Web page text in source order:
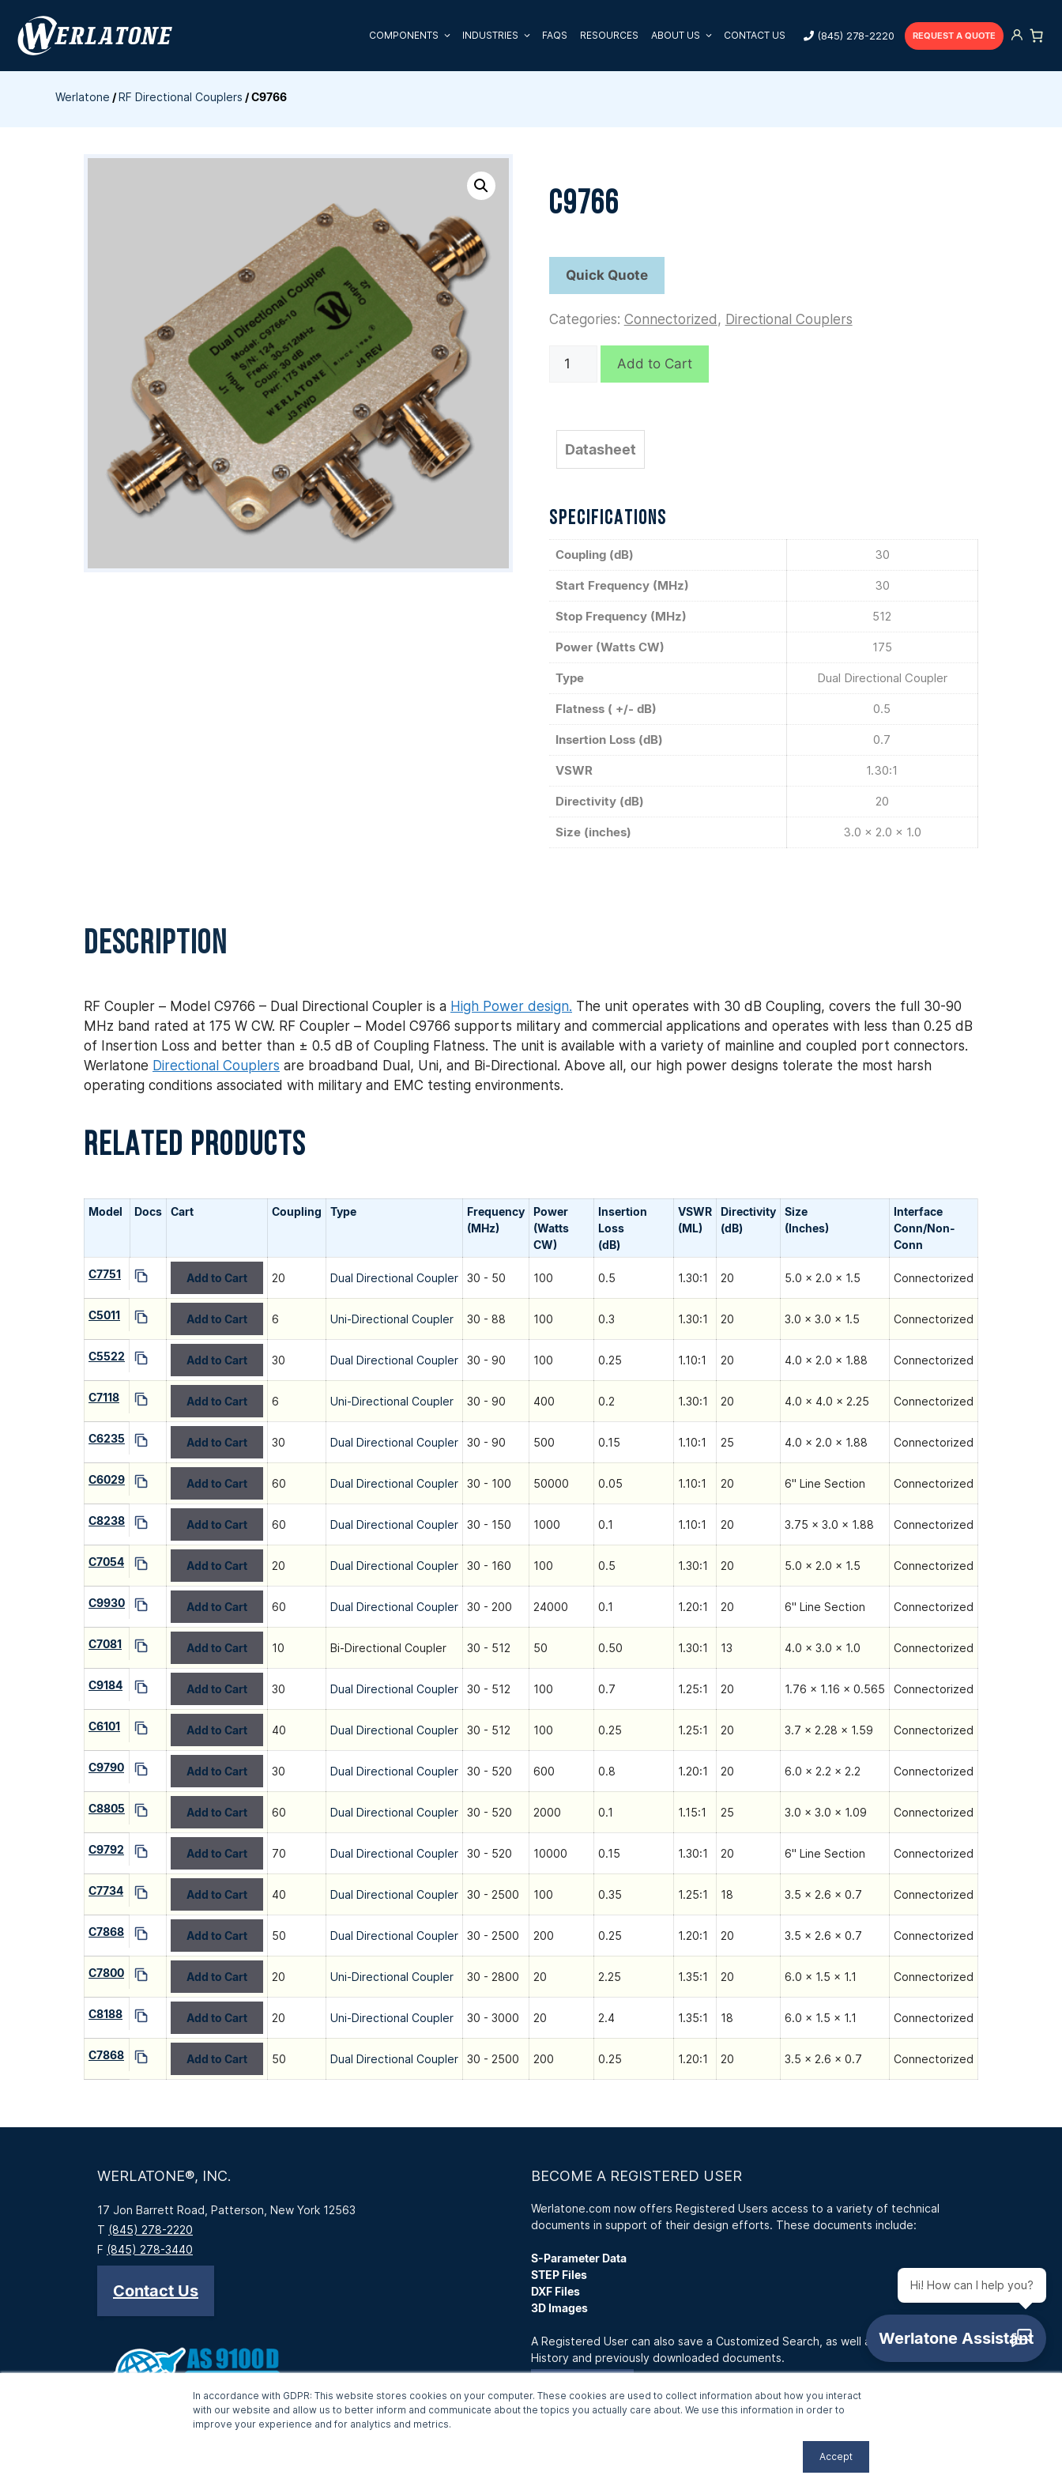
content
COMPONENTS INDUSTRIES FAQS RESOURCES ABOUT US CONTACT US (845) 278-2220 REQUEST A QUOTE
Werlatone /RF Directional Couplers /C9766
C9766
Categories: Connectorized , Directional Couplers
C9766
Add to Cart
Datasheet
SPECIFICATIONS
Coupling (dB) 30
Start Frequency (MHz) 30
Stop Frequency (MHz) 512
Power (Watts CW) 175
Type Dual Directional Coupler
Flatness ( +/- dB) 0.5
Insertion Loss (dB) 0.7
VSWR 1.30:1
Directivity (dB) 20
Size (inches) 3.0 x 2.0 x 1.0
DESCRIPTION
RF Coupler – Model C9766 – Dual Directional Coupler is a High Power design. The unit operates with 30 dB Coupling, covers the full 30-90
MHz band rated at 175 W CW. RF Coupler – Model C9766 supports military and commercial applications and operates with less than 0.25 dB
of Insertion Loss and better than ± 0.5 dB of Coupling Flatness. The unit is available with a variety of mainline and coupled port connectors.
Werlatone Directional Couplers are broadband Dual, Uni, and Bi-Directional. Above all, our high power designs tolerate the most harsh
operating conditions associated with military and EMC testing environments.
RELATED PRODUCTS
Model Docs Cart Coupling Type
Frequency
(MHz)
Power
(Watts
CW)
Insertion
Loss
(dB)
VSWR
(ML)
Directivity
(dB)
Size
(Inches)
Interface
Conn/Non-
Сonn
C7751 Add to Cart 20 Dual Directional Coupler 30 - 50 100 0.5 1.30:1 20 5.0 x 2.0 x 1.5 Connectorized
C5011 Add to Cart 6 Uni-Directional Coupler 30 - 88 100 0.3 1.30:1 20 3.0 x 3.0 x 1.5 Connectorized
C5522 Add to Cart 30 Dual Directional Coupler 30 - 90 100 0.25 1.10:1 20 4.0 x 2.0 x 1.88 Connectorized
C7118 Add to Cart 6 Uni-Directional Coupler 30 - 90 400 0.2 1.30:1 20 4.0 x 4.0 x 2.25 Connectorized
C6235 Add to Cart 30 Dual Directional Coupler 30 - 90 500 0.15 1.10:1 25 4.0 x 2.0 x 1.88 Connectorized
C6029 Add to Cart 60 Dual Directional Coupler 30 - 100 50000 0.05 1.10:1 20 6" Line Section Connectorized
C8238 Add to Cart 60 Dual Directional Coupler 30 - 150 1000 0.1 1.10:1 20 3.75 x 3.0 x 1.88 Connectorized
C7054 Add to Cart 20 Dual Directional Coupler 30 - 160 100 0.5 1.30:1 20 5.0 x 2.0 x 1.5 Connectorized
C9930 Add to Cart 60 Dual Directional Coupler 30 - 200 24000 0.1 1.20:1 20 6" Line Section Connectorized
C7081 Add to Cart 10 Bi-Directional Coupler 30 - 512 50 0.50 1.30:1 13 4.0 x 3.0 x 1.0 Connectorized
C9184 Add to Cart 30 Dual Directional Coupler 30 - 512 100 0.7 1.25:1 20 1.76 x 1.16 x 0.565 Connectorized
C6101 Add to Cart 40 Dual Directional Coupler 30 - 512 100 0.25 1.25:1 20 3.7 x 2.28 x 1.59 Connectorized
C9790 Add to Cart 30 Dual Directional Coupler 30 - 520 600 0.8 1.20:1 20 6.0 x 2.2 x 2.2 Connectorized
C8805 Add to Cart 60 Dual Directional Coupler 30 - 520 2000 0.1 1.15:1 25 3.0 x 3.0 x 1.09 Connectorized
C9792 Add to Cart 70 Dual Directional Coupler 30 - 520 10000 0.15 1.30:1 20 6" Line Section Connectorized
C7734 Add to Cart 40 Dual Directional Coupler 30 - 2500 100 0.35 1.25:1 18 3.5 x 2.6 x 0.7 Connectorized
C7868 Add to Cart 50 Dual Directional Coupler 30 - 2500 200 0.25 1.20:1 20 3.5 x 2.6 x 0.7 Connectorized
C7800 Add to Cart 20 Uni-Directional Coupler 30 - 2800 20 2.25 1.35:1 20 6.0 x 1.5 x 1.1 Connectorized
C8188 Add to Cart 20 Uni-Directional Coupler 30 - 3000 20 2.4 1.35:1 18 6.0 x 1.5 x 1.1 Connectorized
C7868 Add to Cart 50 Dual Directional Coupler 30 - 2500 200 0.25 1.20:1 20 3.5 x 2.6 x 0.7 Connectorized
Hi! How can I help you?
In accordance with GDPR: This website stores cookies on your computer. These cookies are used to collect information about how you interact
with our website and allow us to better inform and communicate about the topics you actually care about. We use this information in order to
improve your experience and for analytics and metrics.
Accept
WERLATONE®, INC.
17 Jon Barrett Road, Patterson, New York 12563
T (845) 278-2220
F (845) 278-3440
Contact Us
BECOME A REGISTERED USER
Werlatone.com now offers Registered Users access to a variety of technical
documents in support of their design efforts. These documents include:
S-Parameter Data
STEP Files
DXF Files
3D Images
A Registered User can also save a Customized Search, as well as access RFQ
History and previously downloaded documents.
Join Now